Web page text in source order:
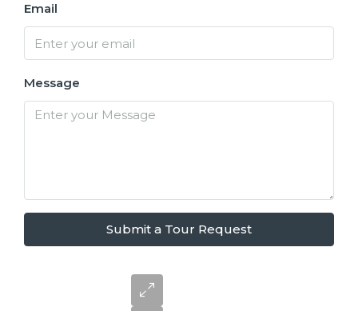
Email
Message
Submit a Tour Request